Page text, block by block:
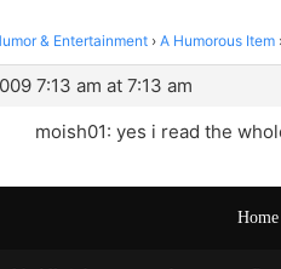
& Entertainment › A Humorous Item
7:13 am at 7:13 am
moish01: yes i read the
Home